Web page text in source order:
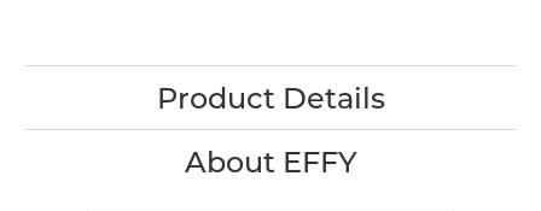
Product Details
About EFFY